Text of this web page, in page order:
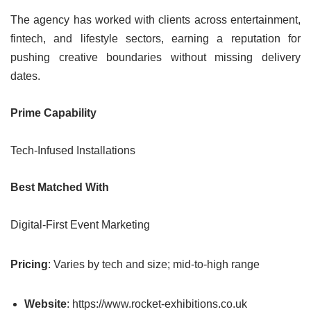
The agency has worked with clients across entertainment,
fintech, and lifestyle sectors, earning a reputation for
pushing creative boundaries without missing delivery
dates.
Prime Capability
Tech-Infused Installations
Best Matched With
Digital-First Event Marketing
Pricing: Varies by tech and size; mid-to-high range
Website: https://www.rocket-exhibitions.co.uk